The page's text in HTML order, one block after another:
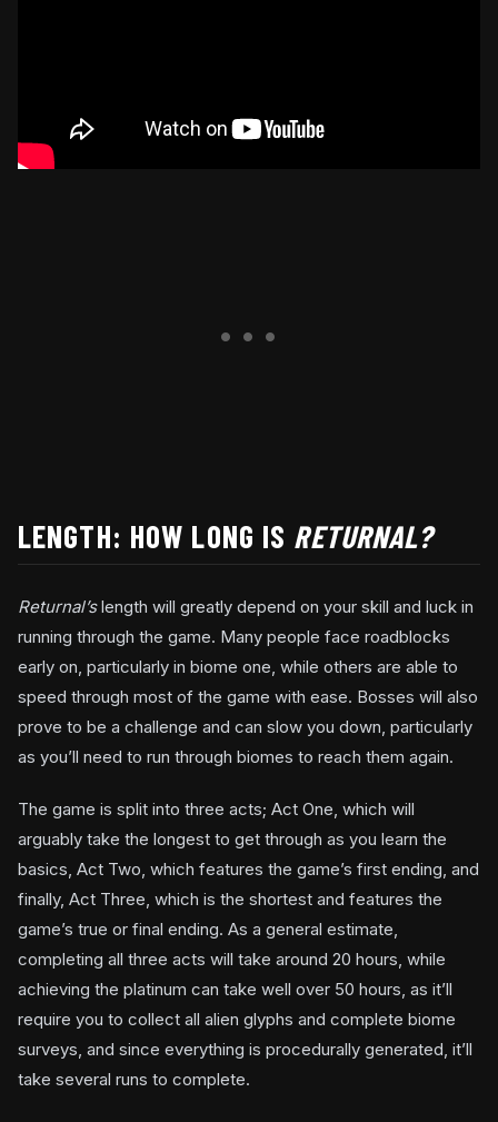
LENGTH: HOW LONG IS RETURNAL?
Returnal’slength will greatly depend on your skill and luck in
running through the game. Many people face roadblocks
early on, particularly in biome one, while others are able to
speed through most of the game with ease. Bosses will also
prove to be a challenge and can slow you down, particularly
as you’ll need to run through biomes to reach them again.
The game is split into three acts; Act One, which will
arguably take the longest to get through as you learn the
basics, Act Two, which features the game’s first ending, and
finally, Act Three, which is the shortest and features the
game’s true or final ending. As a general estimate,
completing all three acts will take around 20 hours, while
achieving the platinum can take well over 50 hours, as it’ll
require you to collect all alien glyphs and complete biome
surveys, and since everything is procedurally generated, it’ll
take several runs to complete.